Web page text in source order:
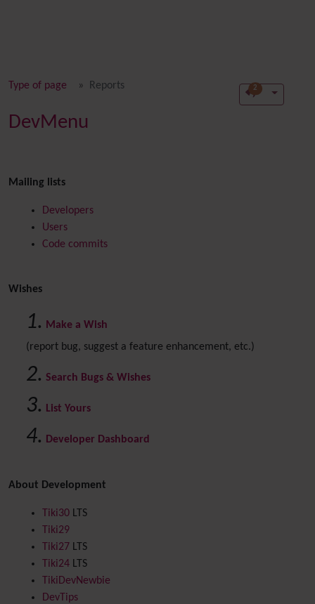
Type of page Reports 2
DevMenu
Mailing lists
Developers
Users
Code commits
Wishes
Make a Wish
(report bug, suggest a feature enhancement, etc.)
Search Bugs & Wishes
List Yours
Developer Dashboard
About Development
Tiki30 LTS
Tiki29
Tiki27 LTS
Tiki24 LTS
TikiDevNewbie
DevTips